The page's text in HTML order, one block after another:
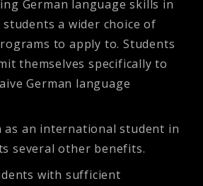
German language skills in
students a wider choice of
to apply to. Students
themselves specifically to
German language
as an international student in
several other benefits.
with sufficient